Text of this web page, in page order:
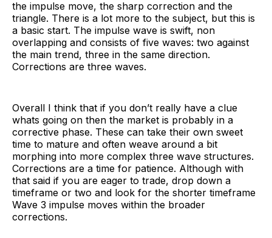
the impulse move, the sharp correction and the
triangle. There is a lot more to the subject, but this is
a basic start. The impulse wave is swift, non
overlapping and consists of five waves: two against
the main trend, three in the same direction.
Corrections are three waves.
Overall I think that if you don’t really have a clue
whats going on then the market is probably in a
corrective phase. These can take their own sweet
time to mature and often weave around a bit
morphing into more complex three wave structures.
Corrections are a time for patience. Although with
that said if you are eager to trade, drop down a
timeframe or two and look for the shorter timeframe
Wave 3 impulse moves within the broader
corrections.